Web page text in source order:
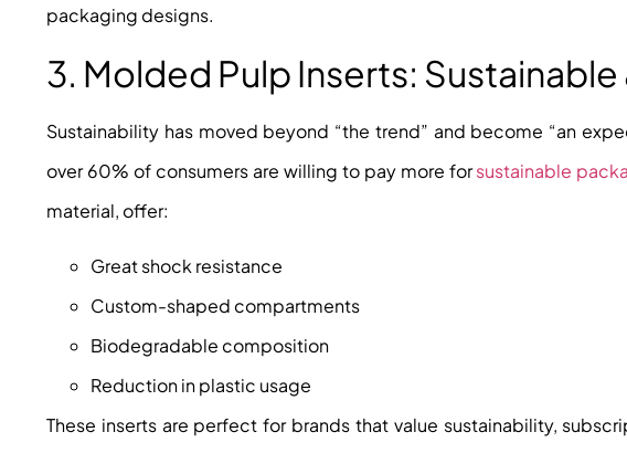
packaging designs.
3. Molded Pulp Inserts:
Sustainability has moved beyond “the trend” and become “an
over 60% of consumers are willing to pay more forsustainable
material, offer:
Great shock resistance
Custom-shaped compartments
Biodegradable composition
Reduction in plastic usage
These inserts are perfect for brands that value sustainability,